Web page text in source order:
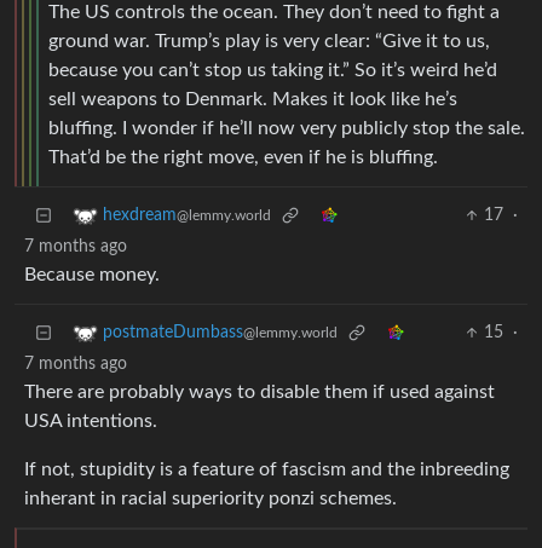
The US controls the ocean. They don’t need to fight a
ground war. Trump’s play is very clear: “Give it to us,
because you can’t stop us taking it.” So it’s weird he’d
sell weapons to Denmark. Makes it look like he’s
bluffing. I wonder if he’ll now very publicly stop the sale.
That’d be the right move, even if he is bluffing.
hexdream@lemmy.world 17
·
7 months ago
Because money.
postmateDumbass@lemmy.world 15
·
7 months ago
There are probably ways to disable them if used against
USA intentions.
If not, stupidity is a feature of fascism and the inbreeding
inherant in racial superiority ponzi schemes.